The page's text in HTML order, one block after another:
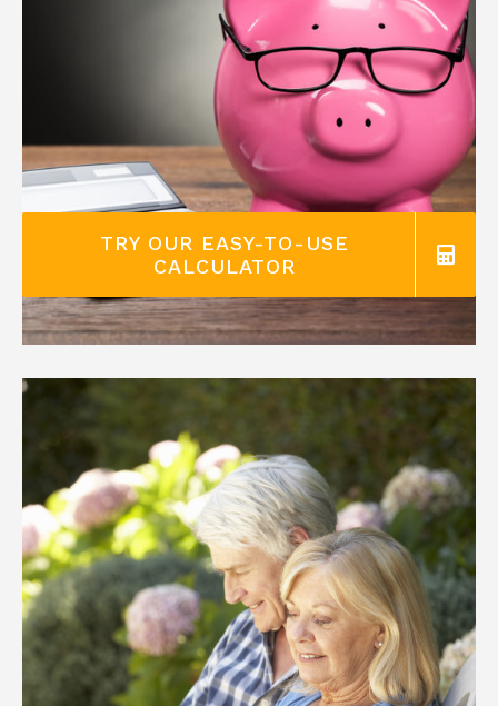
TRY OUR EASY-TO-USE
CALCULATOR